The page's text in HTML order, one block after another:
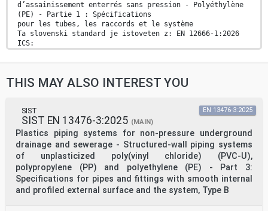
d’assainissement enterrés sans pression - Polyéthylène
(PE) - Partie 1 : Spécifications
pour les tubes, les raccords et le système
Ta slovenski standard je istoveten z: EN 12666-1:2026
ICS:
njihovi deli
systems
vodo
2003-01.Slovenski inštitut za standardizacijo.
Razmnoževanje celote ali delov tega standarda ni
dovoljeno.
EN 12666-1
EUROPEAN STANDARD
NORME EUROPÉENNE
May 2026
EUROPÄISCHE NORM
THIS MAY ALSO INTEREST YOU
SIST
SIST EN 13476-3:2025 (MAIN)
Plastics piping systems for non-pressure underground
drainage and sewerage - Structured-wall piping systems
of unplasticized poly(vinyl chloride) (PVC-U),
polypropylene (PP) and polyethylene (PE) - Part 3:
Specifications for pipes and fittings with smooth internal
and profiled external surface and the system, Type B
EN 13476-3:2025